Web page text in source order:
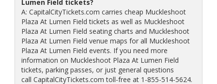
Lumen Field tickets?
A: CapitalCityTickets.com carries cheap Muckleshoot
Plaza At Lumen Field tickets as well as Muckleshoot
Plaza At Lumen Field seating charts and Muckleshoot
Plaza At Lumen Field venue maps for all Muckleshoot
Plaza At Lumen Field events. If you need more
information on Muckleshoot Plaza At Lumen Field
tickets, parking passes, or just general questions
call CapitalCityTickets.com toll-free at 1-855-514-5624.